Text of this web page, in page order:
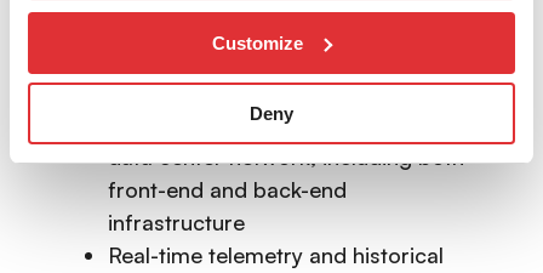
Customize
Deny
capacity.
With Arista CloudVision, you gain:
End-to-end visibility across the entire
data center network, including both
front-end and back-end
infrastructure
Real-time telemetry and historical